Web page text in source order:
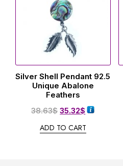
Silver Shell Pendant 92.5
Unique Abalone
Feathers
38.63$ 35.32$
ADD TO CART